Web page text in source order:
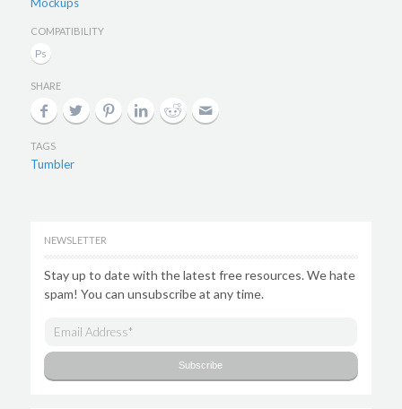
COMPATIBILITY
SHARE
TAGS
Tumbler
NEWSLETTER
Stay up to date with the latest free resources. We hate
spam! You can unsubscribe at any time.